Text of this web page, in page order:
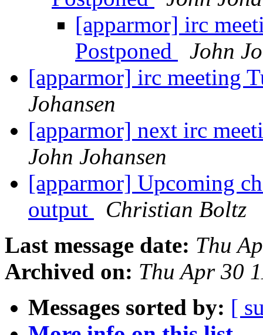
[apparmor] irc
Postponed
John
[apparmor] irc meeting
Johansen
[apparmor] next irc
John Johansen
[apparmor] Upcoming
output
Christian Boltz
Last message date: Thu
Archived on: Thu Apr 30
Messages sorted by: [